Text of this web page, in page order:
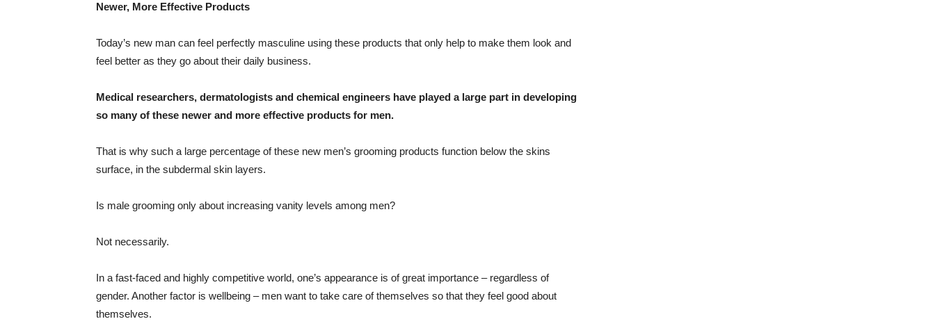
Newer, More Effective Products
Today’s new man can feel perfectly masculine using these products that only help to make them look and
feel better as they go about their daily business.
Medical researchers, dermatologists and chemical engineers have played a large part in developing
so many of these newer and more effective products for men.
That is why such a large percentage of these new men’s grooming products function below the skins
surface, in the subdermal skin layers.
Is male grooming only about increasing vanity levels among men?
Not necessarily.
In a fast-faced and highly competitive world, one’s appearance is of great importance – regardless of
gender. Another factor is wellbeing – men want to take care of themselves so that they feel good about
themselves.